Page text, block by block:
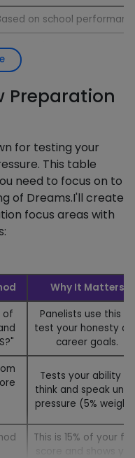
on school
1-minute speech on a
topic
candidates
Preparation
for testing your
This table
need to focus on to
of Dreams.I'll create
focus areas with
Why It Matters
of
Panelists use this to
test your honesty
career goals.
Tests your ability to
think and speak
pressure (5%
This is 15% of your
score and shows